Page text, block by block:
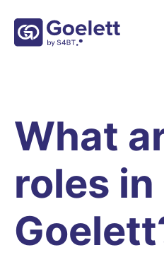
What
roles in